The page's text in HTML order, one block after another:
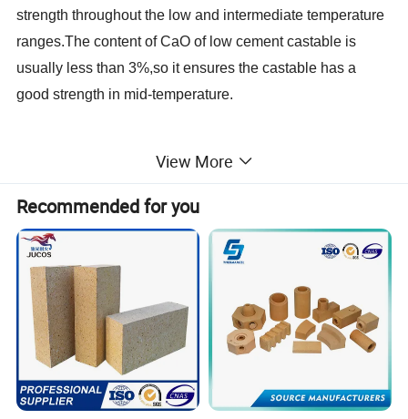
strength throughout the low and intermediate temperature
ranges.The content of CaO of low cement castable is
usually less than 3%,so it ensures the castable has a
good strength in mid-temperature.
View More
Recommended for you